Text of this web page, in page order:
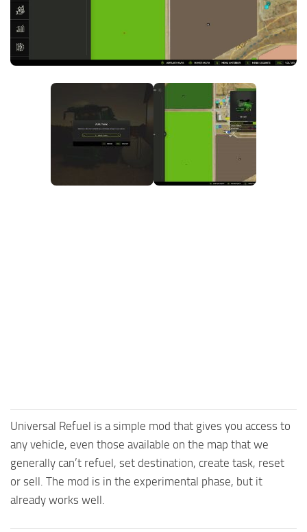
FS25 News
Download FS25
Community
Contacts
Objects
Packs
Universal Refuel is a simple mod that gives you access to
any vehicle, even those available on the map that we
generally can’t refuel, set destination, create task, reset
or sell. The mod is in the experimental phase, but it
already works well.